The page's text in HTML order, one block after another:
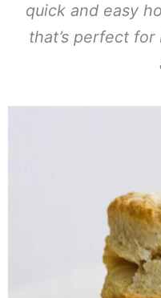
quick and easy
that’s perfect